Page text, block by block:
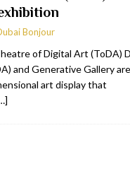
Bonjour
of Digital Art (ToDA)
and Generative Gallery are
art display that